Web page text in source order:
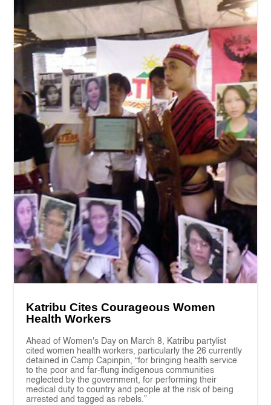
Katribu Cites Courageous Women
Health Workers
Ahead of Women's Day on March 8, Katribu partylist
cited women health workers, particularly the 26 currently
detained in Camp Capinpin, “for bringing health service
to the poor and far-flung indigenous communities
neglected by the government, for performing their
medical duty to country and people at the risk of being
arrested and tagged as rebels.”